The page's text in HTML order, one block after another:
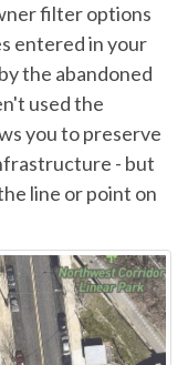
filter options
entered in your
the abandoned
used the
you to preserve
- but
line or point on